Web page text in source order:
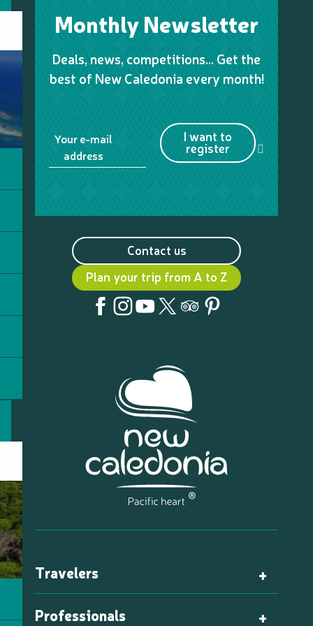
Monthly Newsletter
Deals, news, competitions… Get the
best of New Caledonia every month!
Your e-mail
address
I want to
register
Contact us
Plan your trip from A to Z
Travelers
Professionals